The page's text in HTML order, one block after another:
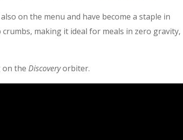
on the menu and have become a staple in
making it ideal for meals in zero gravity,
on the Discoveryorbiter.